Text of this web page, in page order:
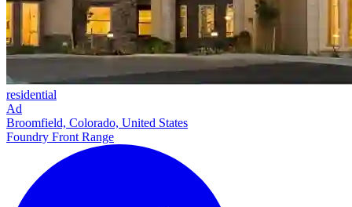
residential
Ad
Broomfield, Colorado, United States
Foundry Front Range